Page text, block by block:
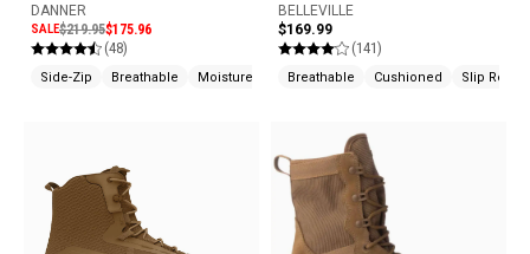
DANNER
SALE$219.95$175.96
(48)
Side-Zip Breathable Moisture Wicking
BELLEVILLE
$169.99
(141)
Breathable Cushioned Slip